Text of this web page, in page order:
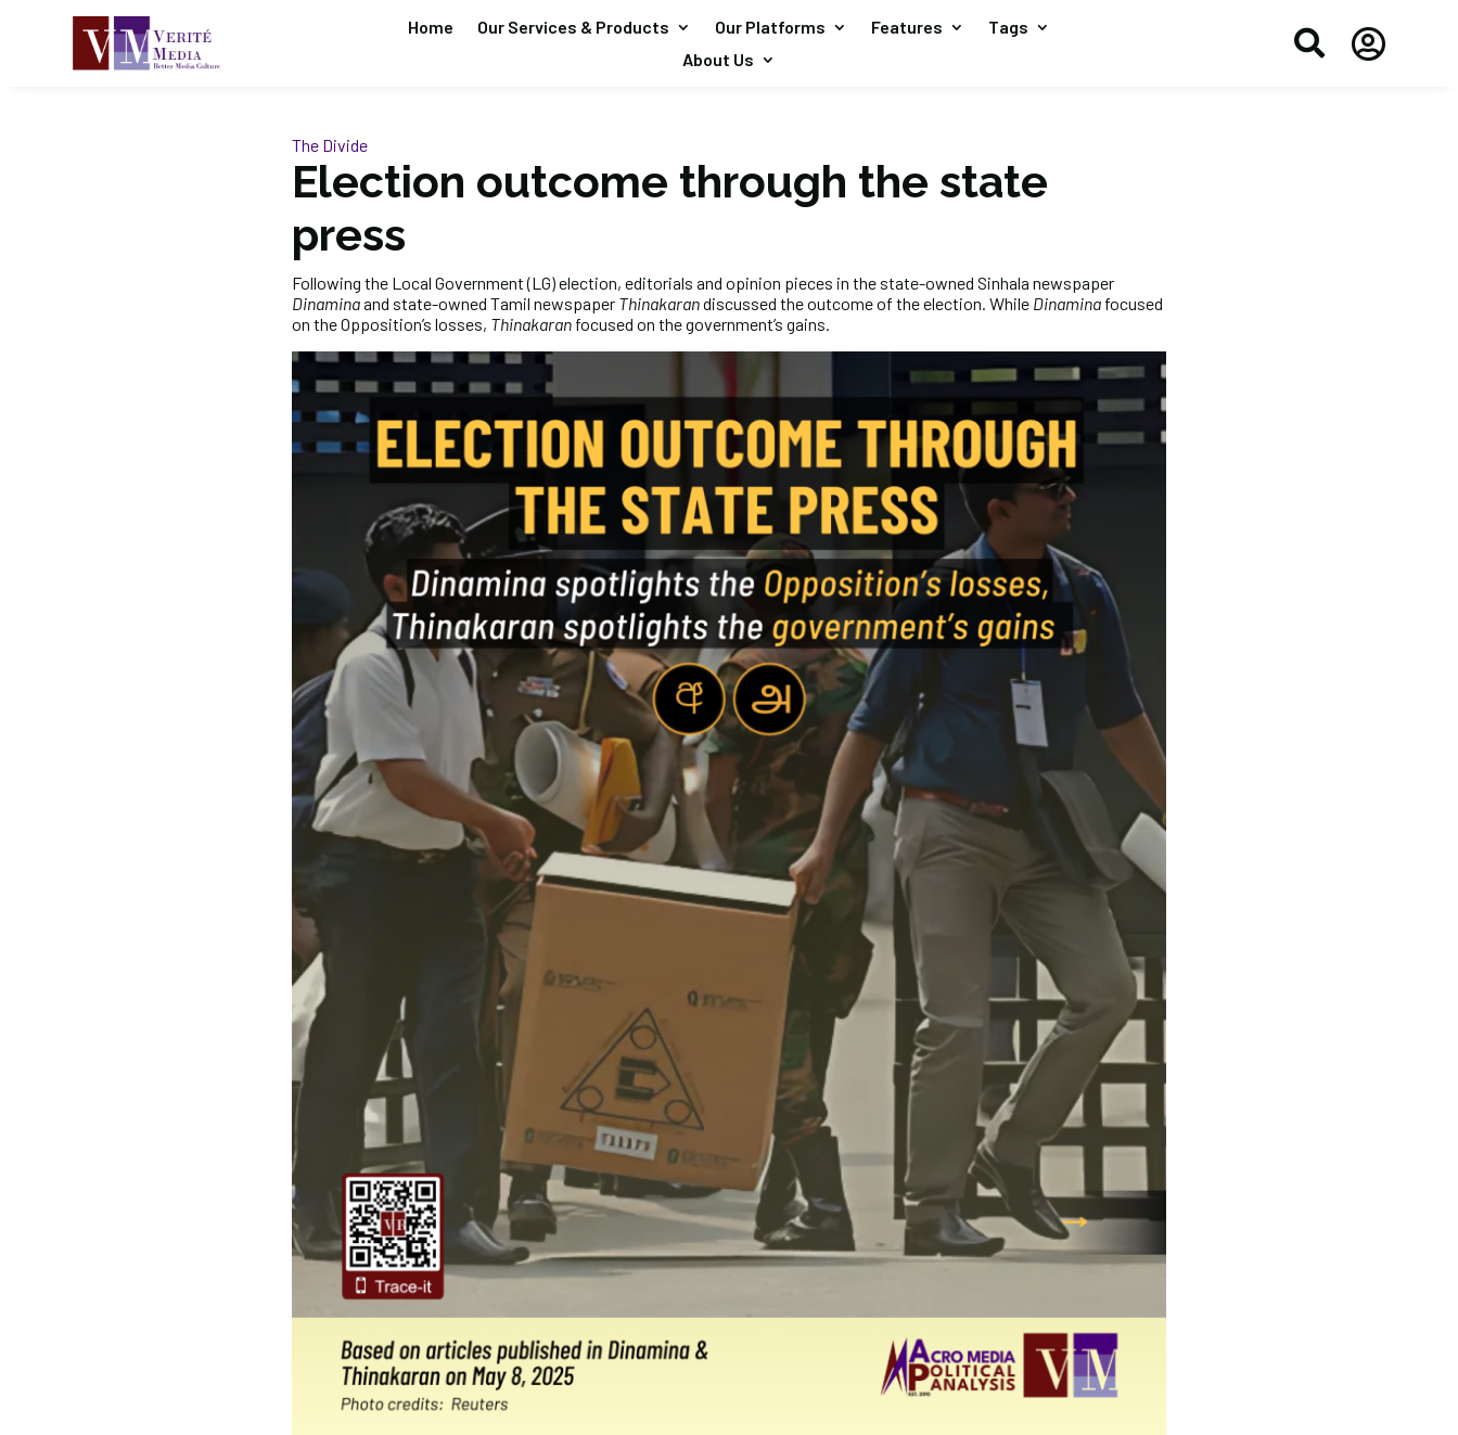
Home Our Services & Products Our Platforms Features
Tags
About Us
 
The Divide
Election outcome through the state
press
Following the Local Government (LG) election, editorials and opinion pieces in the state-owned Sinhala newspaper
Dinaminaand state-owned Tamil newspaper Thinakarandiscussed the outcome of the election. While Dinaminafocused
on the Opposition’s losses, Thinakaranfocused on the government’s gains.